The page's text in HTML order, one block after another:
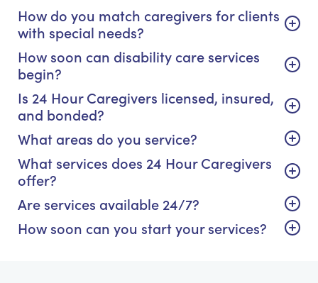
How do you match caregivers for clients
with special needs?
How soon can disability care services
begin?
Is 24 Hour Caregivers licensed, insured,
and bonded?
What areas do you service?
What services does 24 Hour Caregivers
offer?
Are services available 24/7?
How soon can you start your services?